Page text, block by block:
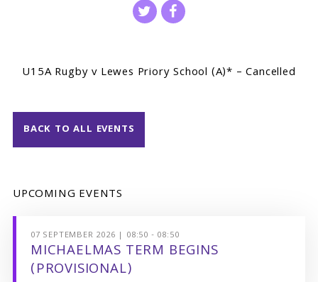
U15A Rugby v Lewes Priory School (A)* – Cancelled
BACK TO ALL EVENTS
UPCOMING EVENTS
07 SEPTEMBER 2026 | 08:50 - 08:50
MICHAELMAS TERM BEGINS
(PROVISIONAL)